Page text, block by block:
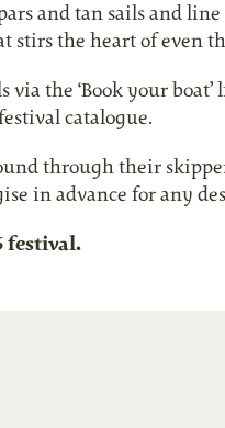
and tan sails and
stirs the heart of even
the ‘Book your
catalogue.
through their
in advance for any
festival.